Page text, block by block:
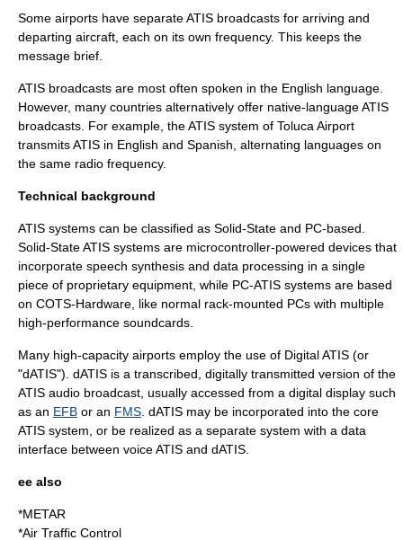
Some airports have separate ATIS broadcasts for arriving and
departing aircraft, each on its own frequency. This keeps the
message brief.
ATIS broadcasts are most often spoken in the English language.
However, many countries alternatively offer native-language ATIS
broadcasts. For example, the ATIS system of Toluca Airport
transmits ATIS in English and Spanish, alternating languages on
the same radio frequency.
Technical background
ATIS systems can be classified as Solid-State and PC-based.
Solid-State ATIS systems are microcontroller-powered devices that
incorporate speech synthesis and data processing in a single
piece of proprietary equipment, while PC-ATIS systems are based
on COTS-Hardware, like normal rack-mounted PCs with multiple
high-performance soundcards.
Many high-capacity airports employ the use of Digital ATIS (or
"dATIS"). dATIS is a transcribed, digitally transmitted version of the
ATIS audio broadcast, usually accessed from a digital display such
as an EFB or an FMS . dATIS may be incorporated into the core
ATIS system, or be realized as a separate system with a data
interface between voice ATIS and dATIS.
ee also
*METAR
*Air Traffic Control